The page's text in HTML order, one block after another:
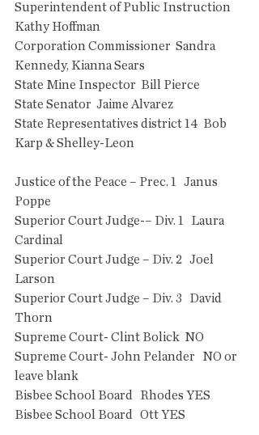
Superintendent of Public Instruction
Kathy Hoffman
Corporation Commissioner  Sandra
Kennedy, Kianna Sears
State Mine Inspector  Bill Pierce
State Senator  Jaime Alvarez
State Representatives district 14  Bob
Karp & Shelley-Leon
Justice of the Peace – Prec. 1   Janus
Poppe
Superior Court Judge-– Div. 1   Laura
Cardinal
Superior Court Judge – Div. 2   Joel
Larson
Superior Court Judge – Div. 3   David
Thorn
Supreme Court- Clint Bolick  NO
Supreme Court- John Pelander   NO or
leave blank
Bisbee School Board   Rhodes YES
Bisbee School Board   Ott YES